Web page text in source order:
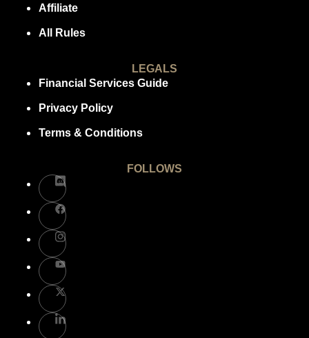
Affiliate
All Rules
LEGALS
Financial Services Guide
Privacy Policy
Terms & Conditions
FOLLOWS